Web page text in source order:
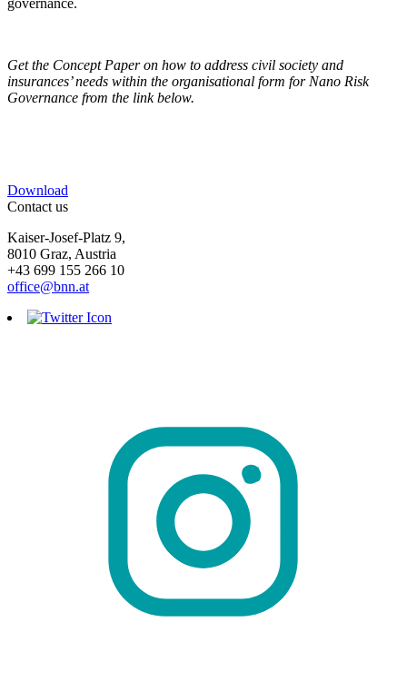
governance.
Get the Concept Paper on how to address civil society and
insurances’ needs within the organisational form for Nano Risk
Governance from the link below.
Download
Contact us
Kaiser-Josef-Platz 9,
8010 Graz, Austria
+43 699 155 266 10
office@bnn.at